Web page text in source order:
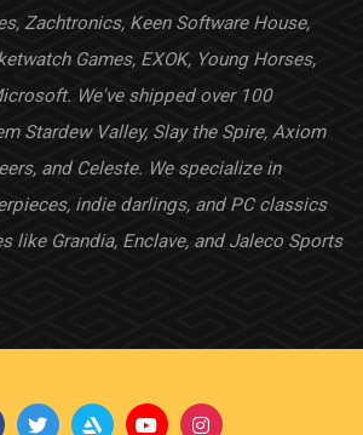
Zachtronics, Keen Software House,
Games, EXOK, Young Horses,
We've shipped over 100
Stardew Valley, Slay the Spire, Axiom
and Celeste. We specialize in
indie darlings, and PC classics
like Grandia, Enclave, and Jaleco Sports